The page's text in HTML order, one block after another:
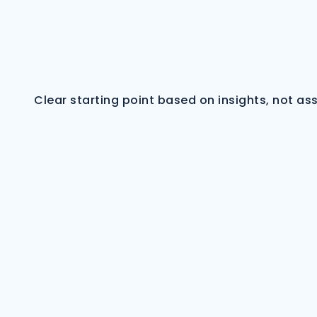
Clear starting point based on insights, not